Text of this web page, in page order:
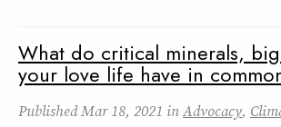
What do critical minerals,
your love life have in
PublishedMar 18, 2021 inAdvocacy,